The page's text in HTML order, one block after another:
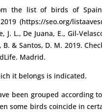
the list of birds of
(https://seo.org/
J. L., De Juana, E., Gil-
& Santos, D. M. 2019.
Madrid.
it belongs is indicated.
been grouped according
some birds coincide in